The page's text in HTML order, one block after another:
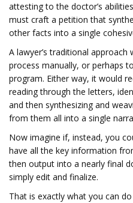
attesting to the doctor’s
must craft a petition that
other facts into a single
A lawyer’s traditional
process manually, or perhaps
program. Either way, it would
reading through the letters,
and then synthesizing and
from them all into a single
Now imagine if, instead, you
have all the key information
then output into a nearly final
simply edit and finalize.
That is exactly what you can